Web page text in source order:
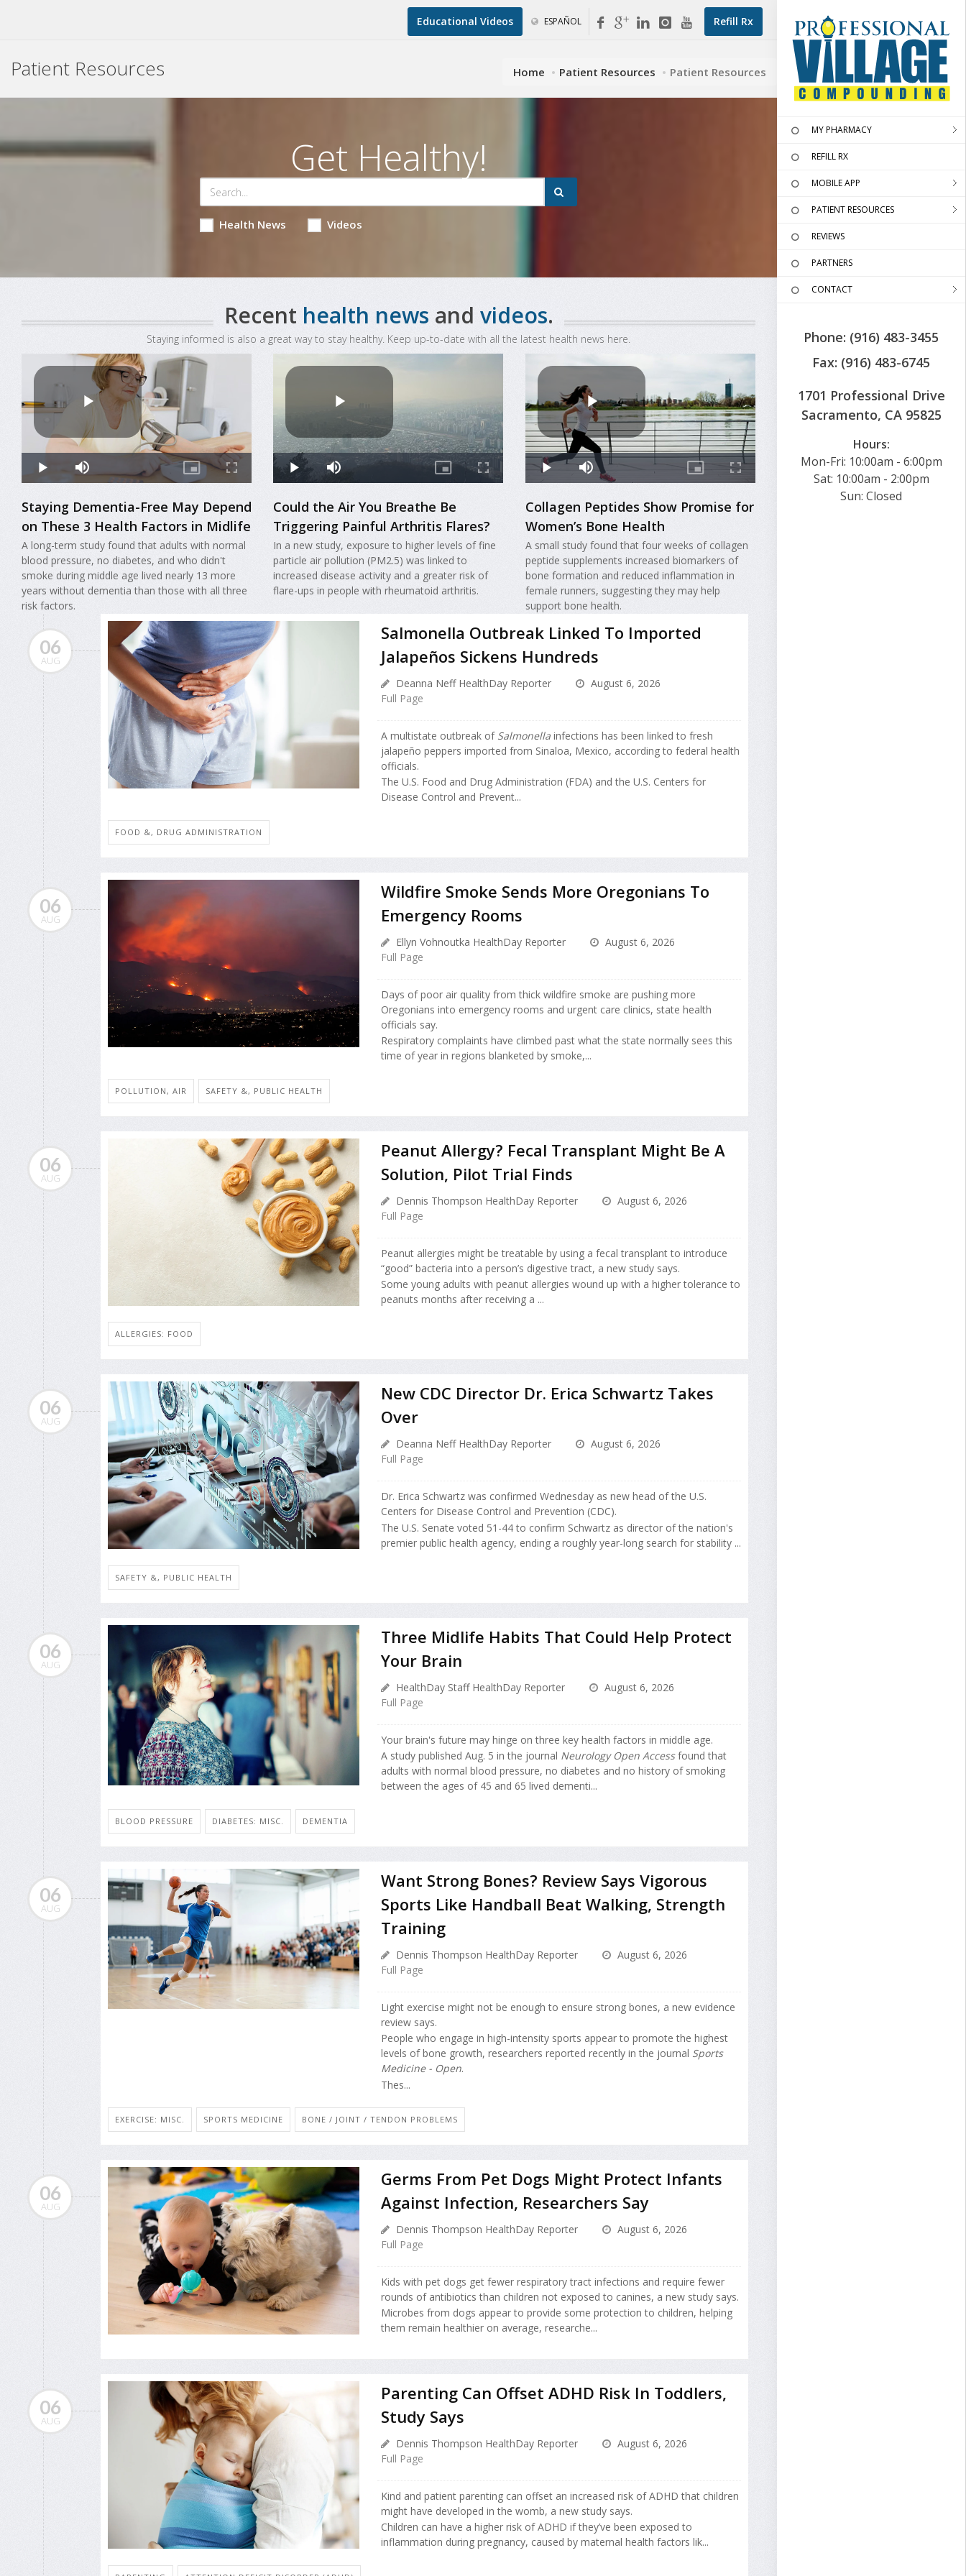
Refill Rx
Educational Videos ESPAÑOL
MY PHARMACY
REFILL RX
MOBILE APP
PATIENT RESOURCES
REVIEWS
PARTNERS
CONTACT
Phone: (916) 483-3455
Fax: (916) 483-6745
1701 Professional Drive
Sacramento, CA 95825
Hours:
Mon-Fri: 10:00am - 6:00pm
Sat: 10:00am - 2:00pm
Sun: Closed
Patient Resources Home Patient Resources Patient Resources
Get Healthy!
Health News Videos
Recent health news and videos.
Staying informed is also a great way to stay healthy. Keep up-to-date with all the latest health news here.
Staying Dementia-Free May Depend
on These 3 Health Factors in Midlife
A long-term study found that adults with normal
blood pressure, no diabetes, and who didn't
smoke during middle age lived nearly 13 more
years without dementia than those with all three
risk factors.
Could the Air You Breathe Be
Triggering Painful Arthritis Flares?
In a new study, exposure to higher levels of fine
particle air pollution (PM2.5) was linked to
increased disease activity and a greater risk of
flare-ups in people with rheumatoid arthritis.
Collagen Peptides Show Promise for
Women’s Bone Health
A small study found that four weeks of collagen
peptide supplements increased biomarkers of
bone formation and reduced inflammation in
female runners, suggesting they may help
support bone health.
06
AUG
Salmonella Outbreak Linked To Imported
Jalapeños Sickens Hundreds
Deanna Neff HealthDay Reporter
August 6, 2026
Full Page
A multistate outbreak of Salmonella infections has been linked to fresh
jalapeño peppers imported from Sinaloa, Mexico, according to federal health
officials.
The U.S. Food and Drug Administration (FDA) and the U.S. Centers for
Disease Control and Prevent...
FOOD &, DRUG ADMINISTRATION
06
AUG
Wildfire Smoke Sends More Oregonians To
Emergency Rooms
Ellyn Vohnoutka HealthDay Reporter
August 6, 2026
Full Page
Days of poor air quality from thick wildfire smoke are pushing more
Oregonians into emergency rooms and urgent care clinics, state health
officials say.
Respiratory complaints have climbed past what the state normally sees this
time of year in regions blanketed by smoke,...
POLLUTION, AIR SAFETY &, PUBLIC HEALTH
06
AUG
Peanut Allergy? Fecal Transplant Might Be A
Solution, Pilot Trial Finds
Dennis Thompson HealthDay Reporter
August 6, 2026
Full Page
Peanut allergies might be treatable by using a fecal transplant to introduce
“good” bacteria into a person’s digestive tract, a new study says.
Some young adults with peanut allergies wound up with a higher tolerance to
peanuts months after receiving a ...
ALLERGIES: FOOD
06
AUG
New CDC Director Dr. Erica Schwartz Takes
Over
Deanna Neff HealthDay Reporter
August 6, 2026
Full Page
Dr. Erica Schwartz was confirmed Wednesday as new head of the U.S.
Centers for Disease Control and Prevention (CDC).
The U.S. Senate voted 51-44 to confirm Schwartz as director of the nation's
premier public health agency, ending a roughly year-long search for stability ...
SAFETY &, PUBLIC HEALTH
06
AUG
Three Midlife Habits That Could Help Protect
Your Brain
HealthDay Staff HealthDay Reporter
August 6, 2026
Full Page
Your brain's future may hinge on three key health factors in middle age.
A study published Aug. 5 in the journal Neurology Open Accessfound that
adults with normal blood pressure, no diabetes and no history of smoking
between the ages of 45 and 65 lived dementi...
BLOOD PRESSURE DIABETES: MISC. DEMENTIA
06
AUG
Want Strong Bones? Review Says Vigorous
Sports Like Handball Beat Walking, Strength
Training
Dennis Thompson HealthDay Reporter
August 6, 2026
Full Page
Light exercise might not be enough to ensure strong bones, a new evidence
review says.
People who engage in high-intensity sports appear to promote the highest
levels of bone growth, researchers reported recently in the journal Sports
Medicine - Open.
Thes...
EXERCISE: MISC. SPORTS MEDICINE BONE / JOINT / TENDON PROBLEMS
06
AUG
Germs From Pet Dogs Might Protect Infants
Against Infection, Researchers Say
Dennis Thompson HealthDay Reporter
August 6, 2026
Full Page
Kids with pet dogs get fewer respiratory tract infections and require fewer
rounds of antibiotics than children not exposed to canines, a new study says.
Microbes from dogs appear to provide some protection to children, helping
them remain healthier on average, researche...
06
AUG
Parenting Can Offset ADHD Risk In Toddlers,
Study Says
Dennis Thompson HealthDay Reporter
August 6, 2026
Full Page
Kind and patient parenting can offset an increased risk of ADHD that children
might have developed in the womb, a new study says.
Children can have a higher risk of ADHD if they’ve been exposed to
inflammation during pregnancy, caused by maternal health factors lik...